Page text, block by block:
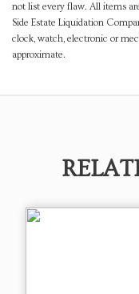
not list every flaw. All items
Side Estate Liquidation
clock, watch, electronic or
approximate.